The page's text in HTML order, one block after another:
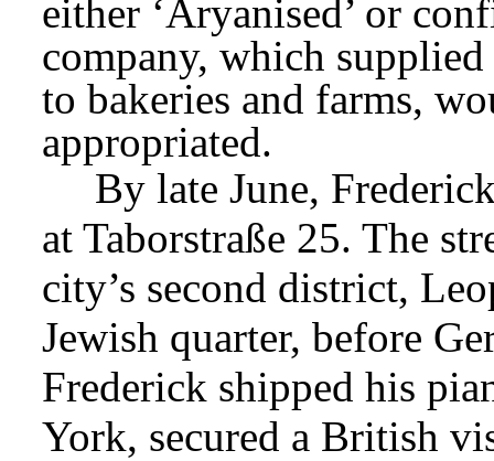
either ‘Aryanised’ or
company, which
to bakeries and farms,
appropriated.
By late June,
at Taborstraße 25. The
city’s second district,
Jewish quarter, before
Frederick shipped his
York, secured a British